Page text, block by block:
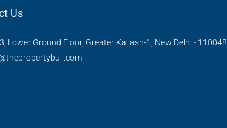
Us
Lower Ground Floor, Greater Kailash-1, New Delhi - 110048